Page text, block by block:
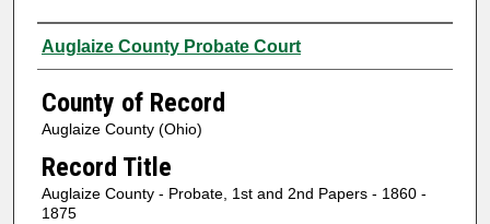
Authors
Auglaize County Probate Court
County of Record
Auglaize County (Ohio)
Record Title
Auglaize County - Probate, 1st and 2nd Papers - 1860 -
1875